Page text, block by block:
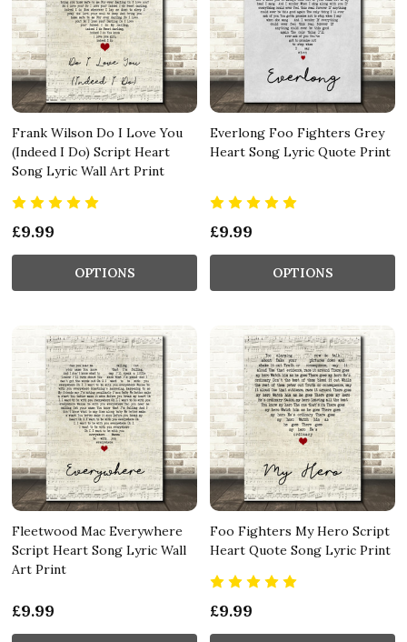
Frank Wilson Do I Love You
(Indeed I Do) Script Heart
Song Lyric Wall Art Print
£9.99
OPTIONS
Everlong Foo Fighters Grey
Heart Song Lyric Quote Print
£9.99
OPTIONS
Fleetwood Mac Everywhere
Script Heart Song Lyric Wall
Art Print
£9.99
Foo Fighters My Hero Script
Heart Quote Song Lyric Print
£9.99